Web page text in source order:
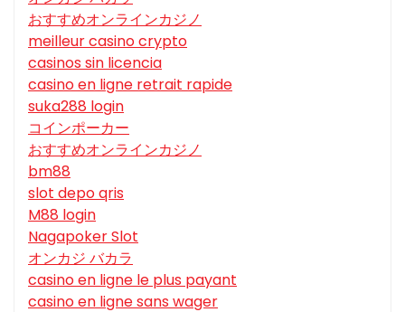
おすすめオンラインカジノ
meilleur casino crypto
casinos sin licencia
casino en ligne retrait rapide
suka288 login
コインポーカー
おすすめオンラインカジノ
bm88
slot depo qris
M88 login
Nagapoker Slot
オンカジ バカラ
casino en ligne le plus payant
casino en ligne sans wager